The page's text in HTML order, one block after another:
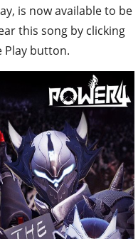
is now available to be
this song by clicking
Play button.